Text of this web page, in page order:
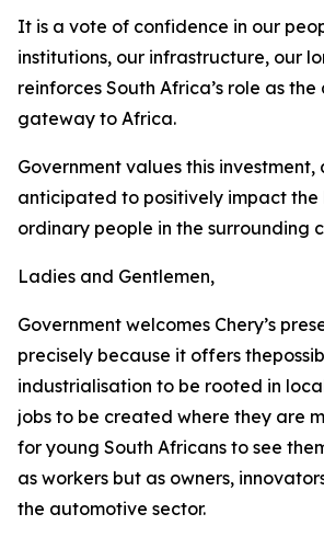
It is a vote of confidence in our
institutions, our infrastructure, our
reinforces South Africa’s role as
gateway to Africa.
Government values this investment,
anticipated to positively impact the
ordinary people in the surrounding
Ladies and Gentlemen,
Government welcomes Chery’s
precisely because it offers
industrialisation to be rooted in
jobs to be created where they are
for young South Africans to see
as workers but as owners,
the automotive sector.